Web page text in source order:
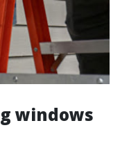
windows